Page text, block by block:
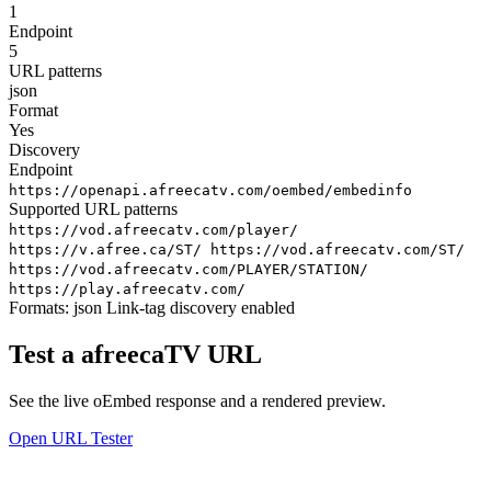
1
Endpoint
5
URL patterns
json
Format
Yes
Discovery
Endpoint
https://openapi.afreecatv.com/oembed/embedinfo
Supported URL patterns
https://vod.afreecatv.com/player/
https://v.afree.ca/ST/
https://vod.afreecatv.com/ST/
https://vod.afreecatv.com/PLAYER/STATION/
https://play.afreecatv.com/
Formats: json Link-tag discovery enabled
Test a afreecaTV URL
See the live oEmbed response and a rendered preview.
Open URL Tester